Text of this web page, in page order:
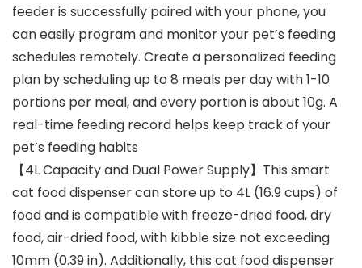
feeder is successfully paired with your phone, you
can easily program and monitor your pet’s feeding
schedules remotely. Create a personalized feeding
plan by scheduling up to 8 meals per day with 1-10
portions per meal, and every portion is about 10g. A
real-time feeding record helps keep track of your
pet’s feeding habits
【4L Capacity and Dual Power Supply】This smart
cat food dispenser can store up to 4L (16.9 cups) of
food and is compatible with freeze-dried food, dry
food, air-dried food, with kibble size not exceeding
10mm (0.39 in). Additionally, this cat food dispenser